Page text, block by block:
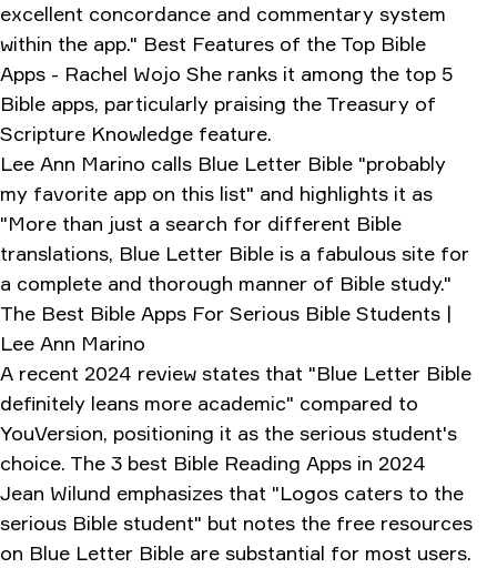
excellent concordance and commentary system
within the app." Best Features of the Top Bible
Apps - Rachel Wojo She ranks it among the top 5
Bible apps, particularly praising the Treasury of
Scripture Knowledge feature.
Lee Ann Marino calls Blue Letter Bible "probably
my favorite app on this list" and highlights it as
"More than just a search for different Bible
translations, Blue Letter Bible is a fabulous site for
a complete and thorough manner of Bible study."
The Best Bible Apps For Serious Bible Students |
Lee Ann Marino
A recent 2024 review states that "Blue Letter Bible
definitely leans more academic" compared to
YouVersion, positioning it as the serious student's
choice. The 3 best Bible Reading Apps in 2024
Jean Wilund emphasizes that "Logos caters to the
serious Bible student" but notes the free resources
on Blue Letter Bible are substantial for most users.